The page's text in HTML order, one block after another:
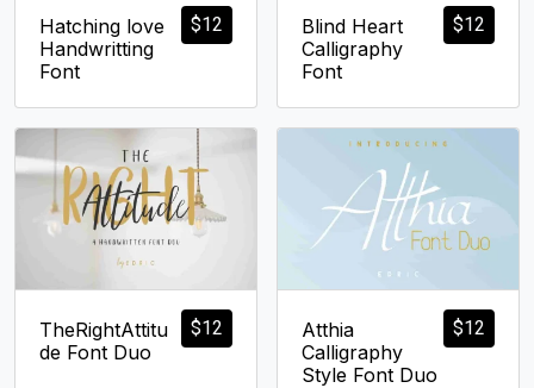
$12
Hatching love
Handwritting
Font
$12
Blind Heart
Calligraphy
Font
$12
TheRightAttitu
de Font Duo
$12
Atthia
Calligraphy
Style Font Duo